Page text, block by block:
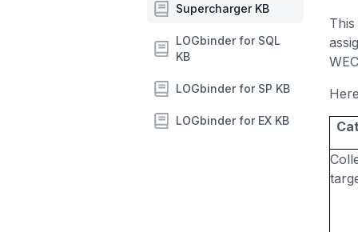
Supercharger KB
LOGbinder for SQL
KB
LOGbinder for SP KB
LOGbinder for EX KB